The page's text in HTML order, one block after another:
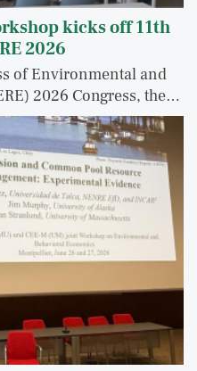
kicks off 11th
2026
of Environmental and
2026 Congress, the…